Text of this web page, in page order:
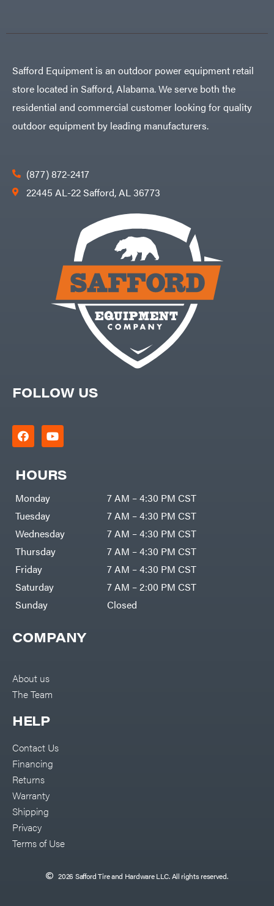
COMPANY
About us
The Team
HELP
Contact Us
Financing
Returns
Warranty
Shipping
Privacy
Terms of Use
FOLLOW US
HOURS
Monday
7 AM – 4:30 PM CST
Tuesday
7 AM – 4:30 PM CST
Wednesday
7 AM – 4:30 PM CST
Thursday
7 AM – 4:30 PM CST
Friday
7 AM – 4:30 PM CST
Saturday
7 AM – 2:00 PM CST
Sunday
Closed
Safford Equipment is an outdoor power equipment retail
store located in Safford, Alabama. We serve both the
residential and commercial customer looking for quality
outdoor equipment by leading manufacturers.
(877) 872-2417
22445 AL-22 Safford, AL 36773
2026 Safford Tire and Hardware LLC. All rights reserved.